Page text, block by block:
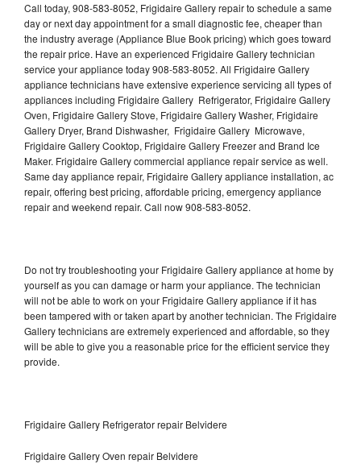
Dishwasher Repair
Call today, 908-583-8052, Frigidaire Gallery repair to schedule a same
day or next day appointment for a small diagnostic fee, cheaper than
the industry average (Appliance Blue Book pricing) which goes toward
the repair price. Have an experienced Frigidaire Gallery technician
service your appliance today 908-583-8052. All Frigidaire Gallery
appliance technicians have extensive experience servicing all types of
appliances including Frigidaire Gallery Refrigerator, Frigidaire Gallery
Oven, Frigidaire Gallery Stove, Frigidaire Gallery Washer, Frigidaire
Gallery Dryer, Brand Dishwasher, Frigidaire Gallery Microwave,
Frigidaire Gallery Cooktop, Frigidaire Gallery Freezer and Brand Ice
Maker. Frigidaire Gallery commercial appliance repair service as well.
Same day appliance repair, Frigidaire Gallery appliance installation, ac
repair, offering best pricing, affordable pricing, emergency appliance
repair and weekend repair. Call now 908-583-8052.
Do not try troubleshooting your Frigidaire Gallery appliance at home by
yourself as you can damage or harm your appliance. The technician
will not be able to work on your Frigidaire Gallery appliance if it has
been tampered with or taken apart by another technician. The Frigidaire
Gallery technicians are extremely experienced and affordable, so they
will be able to give you a reasonable price for the efficient service they
provide.
Frigidaire Gallery Refrigerator repair Belvidere
Frigidaire Gallery Oven repair Belvidere